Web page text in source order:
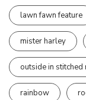
lawn fawn feature
mister harley
outside in stitched
rainbow